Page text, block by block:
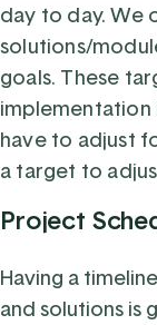
day to day. We
solutions/
goals. These
implementation
have to adjust
a target to
Project
Having a
and solutions is